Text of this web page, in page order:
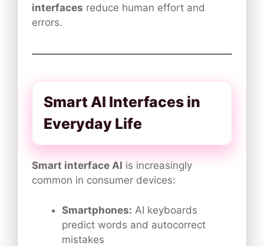
interfaces reduce human effort and
errors.
Smart AI Interfaces in
Everyday Life
Smart interface AI is increasingly
common in consumer devices:
Smartphones: AI keyboards
predict words and autocorrect
mistakes